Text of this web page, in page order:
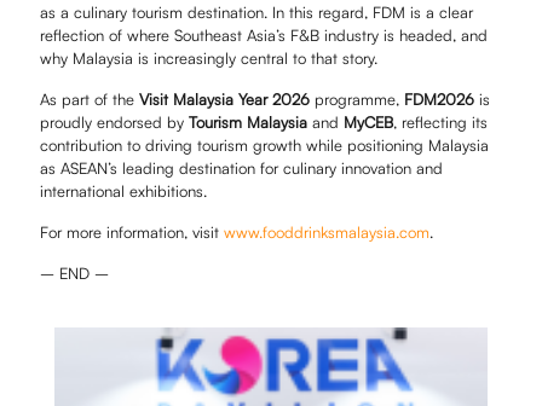
as a culinary tourism destination. In this regard, FDM is a clear
reflection of where Southeast Asia’s F&B industry is headed, and
why Malaysia is increasingly central to that story.
As part of the Visit Malaysia Year 2026 programme, FDM2026 is
proudly endorsed by Tourism Malaysia and MyCEB, reflecting its
contribution to driving tourism growth while positioning Malaysia
as ASEAN’s leading destination for culinary innovation and
international exhibitions.
For more information, visit www.fooddrinksmalaysia.com.
– END –